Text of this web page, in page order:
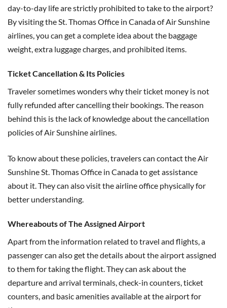
day-to-day life are strictly prohibited to take to the airport?
By visiting the St. Thomas Office in Canada of Air Sunshine
airlines, you can get a complete idea about the baggage
weight, extra luggage charges, and prohibited items.
Ticket Cancellation & Its Policies
Traveler sometimes wonders why their ticket money is not
fully refunded after cancelling their bookings. The reason
behind this is the lack of knowledge about the cancellation
policies of Air Sunshine airlines.
To know about these policies, travelers can contact the Air
Sunshine St. Thomas Office in Canada to get assistance
about it. They can also visit the airline office physically for
better understanding.
Whereabouts of The Assigned Airport
Apart from the information related to travel and flights, a
passenger can also get the details about the airport assigned
to them for taking the flight. They can ask about the
departure and arrival terminals, check-in counters, ticket
counters, and basic amenities available at the airport for